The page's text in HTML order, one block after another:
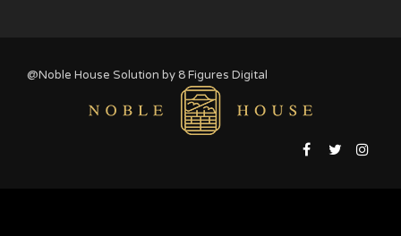
@Noble House Solution by 8 Figures Digital